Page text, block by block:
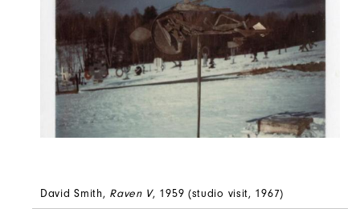
David Smith, Raven V, 1959 (studio visit, 1967)